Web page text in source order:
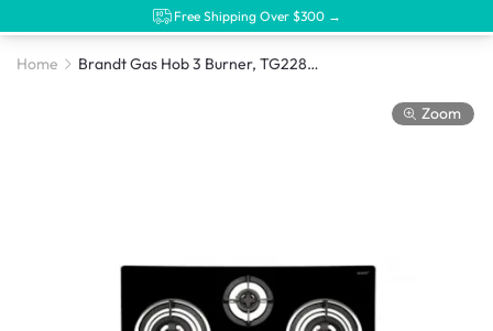
Free Shipping Over $300 →
Home Brandt Gas Hob 3 Burner, TG2283BBP
Zoom